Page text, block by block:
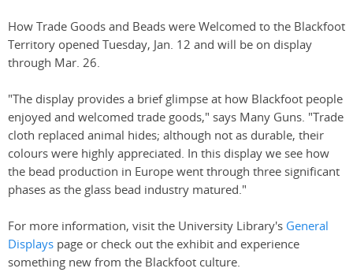
How Trade Goods and Beads were Welcomed to the Blackfoot
Territory opened Tuesday, Jan. 12 and will be on display
through Mar. 26.
"The display provides a brief glimpse at how Blackfoot people
enjoyed and welcomed trade goods," says Many Guns. "Trade
cloth replaced animal hides; although not as durable, their
colours were highly appreciated. In this display we see how
the bead production in Europe went through three significant
phases as the glass bead industry matured."
For more information, visit the University Library's General
Displays page or check out the exhibit and experience
something new from the Blackfoot culture.